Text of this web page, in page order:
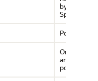
by Oracle
Spatial.
Point type.
Orientation
an oriented
point.